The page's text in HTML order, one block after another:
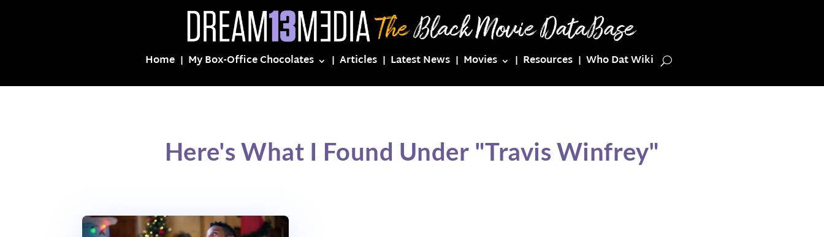
Home My Box-Office Chocolates Articles Latest News Movies Resources Who Dat Wiki
Here's What I Found Under "Travis Winfrey"